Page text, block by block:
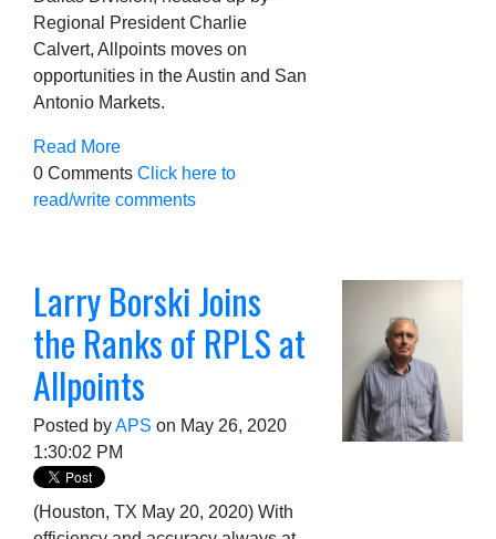
Regional President Charlie
Calvert, Allpoints moves on
opportunities in the Austin and San
Antonio Markets.
Read More
0 Comments Click here to
read/write comments
Larry Borski Joins
the Ranks of RPLS at
Allpoints
Posted byAPS on May 26, 2020
1:30:02 PM
(Houston, TX May 20, 2020) With